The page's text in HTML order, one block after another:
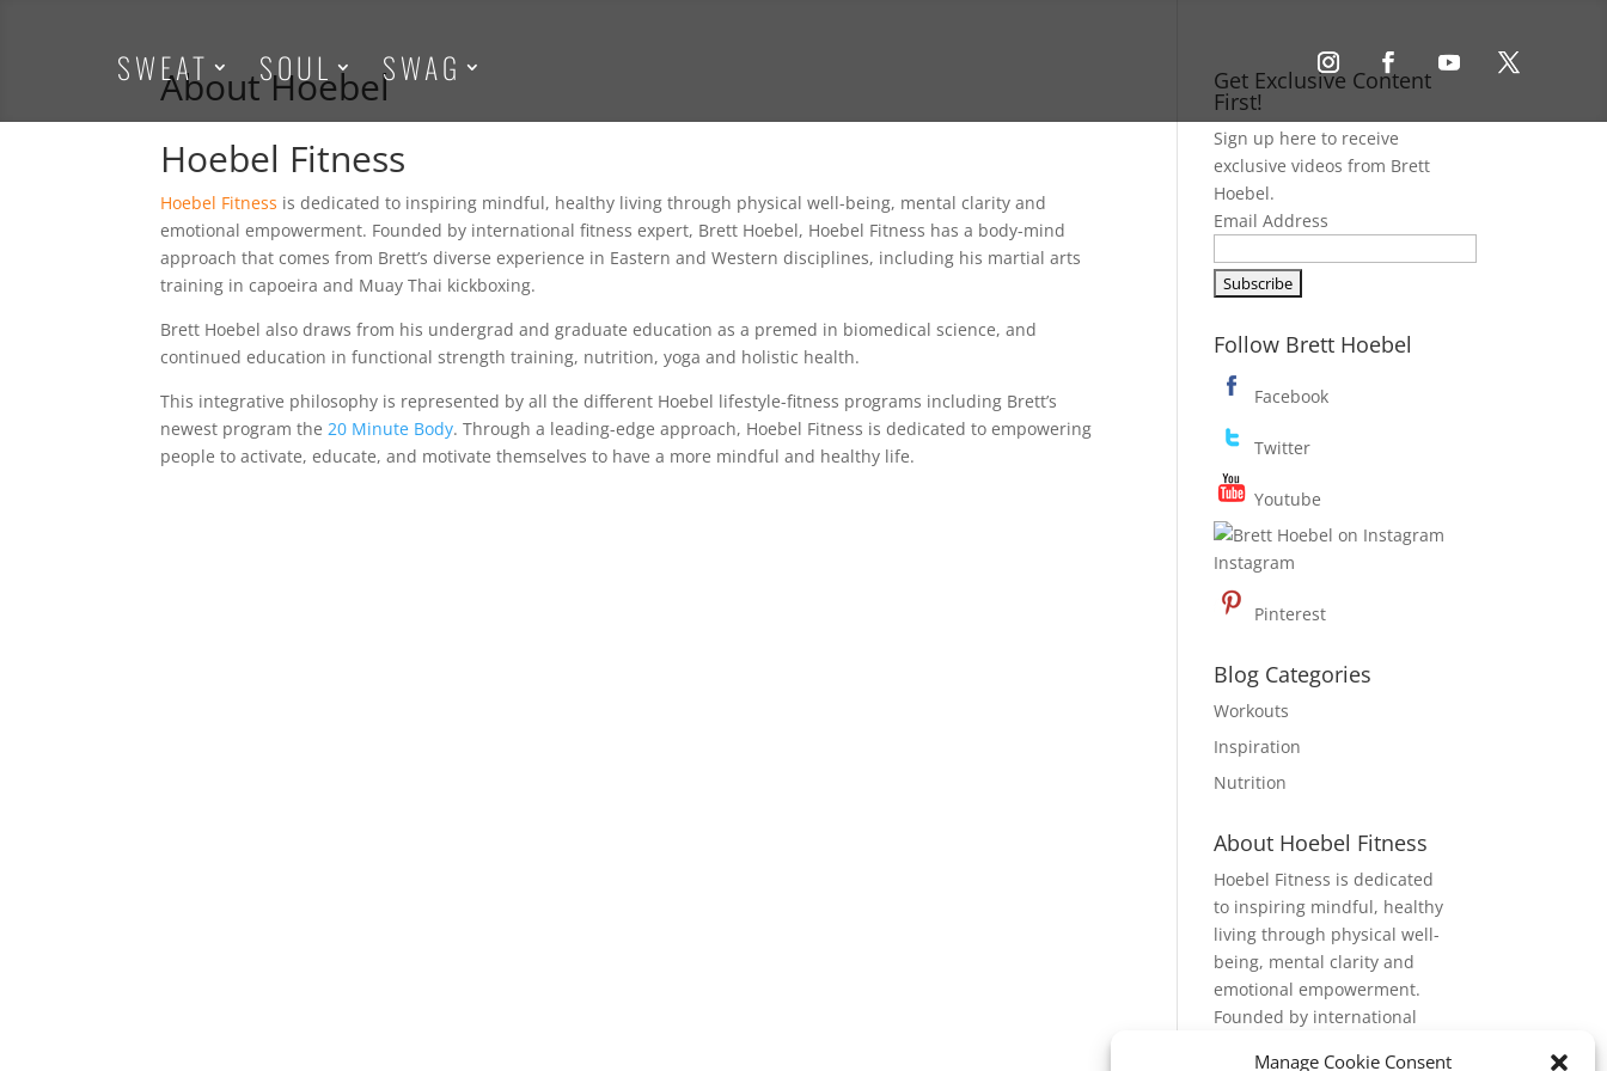
Manage Cookie Consent
SWEAT SOUL SWAG
About Hoebel
Hoebel Fitness
Hoebel Fitness is dedicated to inspiring mindful, healthy living through physical well-being, mental clarity and
emotional empowerment. Founded by international fitness expert, Brett Hoebel, Hoebel Fitness has a body-mind
approach that comes from Brett’s diverse experience in Eastern and Western disciplines, including his martial arts
training in capoeira and Muay Thai kickboxing.
Brett Hoebel also draws from his undergrad and graduate education as a premed in biomedical science, and
continued education in functional strength training, nutrition, yoga and holistic health.
This integrative philosophy is represented by all the different Hoebel lifestyle-fitness programs including Brett’s
newest program the20 Minute Body. Through a leading-edge approach, Hoebel Fitness is dedicated to empowering
people to activate, educate, and motivate themselves to have a more mindful and healthy life.
Get Exclusive Content
First!
Sign up here to receive
exclusive videos from Brett
Hoebel.
Email Address
Follow Brett Hoebel
Facebook
Twitter
Youtube
Instagram
Pinterest
Blog Categories
Workouts
Inspiration
Nutrition
About Hoebel Fitness
Hoebel Fitness is dedicated
to inspiring mindful, healthy
living through physical well-
being, mental clarity and
emotional empowerment.
Founded by international